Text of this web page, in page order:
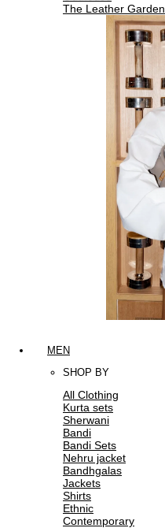
The Leather Garden
MEN
SHOP BY
All Clothing
Kurta sets
Sherwani
Bandi
Bandi Sets
Nehru jacket
Bandhgalas
Jackets
Shirts
Ethnic
Contemporary